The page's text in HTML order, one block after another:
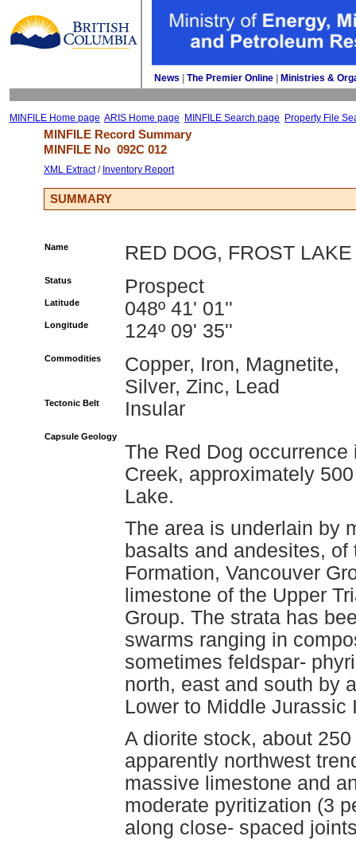
News The Premier Online Ministries &
MINFILE Home page ARIS Home page MINFILE Search page Property File
MINFILE Record Summary
MINFILE No 092C 012
XML Extract/ Inventory Report
SUMMARY
Name RED DOG, FROST LAKE
Status Prospect
Latitude 048º 41' 01''
Longitude 124º 09' 35''
Commodities
Copper, Iron, Magnetite,
Silver, Zinc, Lead
Tectonic Belt Insular
Capsule Geology
The Red Dog
Creek, approximately
Lake.
The area is underlain by
basalts and andesites,
Formation, Vancouver
limestone of the Upper
Group. The strata has
swarms ranging in
sometimes feldspar-
north, east and south by
Lower to Middle
A diorite stock, about
apparently northwest
massive limestone and
moderate pyritization (3
along close- spaced